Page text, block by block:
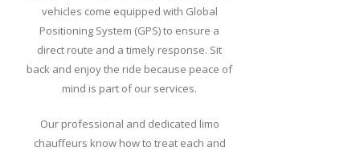
vehicles come equipped with Global
Positioning System (GPS) to ensure a
direct route and a timely response. Sit
back and enjoy the ride because peace of
mind is part of our services.
Our professional and dedicated limo
chauffeurs know how to treat each and